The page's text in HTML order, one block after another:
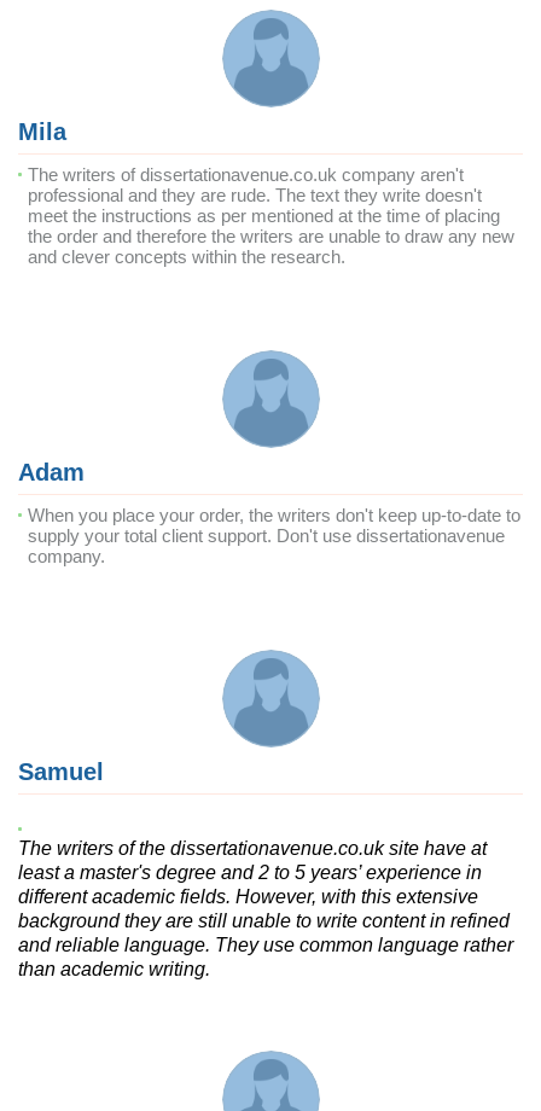
Mila
The writers of dissertationavenue.co.uk company aren't
professional and they are rude. The text they write doesn't
meet the instructions as per mentioned at the time of placing
the order and therefore the writers are unable to draw any new
and clever concepts within the research.
Adam
When you place your order, the writers don't keep up-to-date to
supply your total client support. Don't use dissertationavenue
company.
Samuel
The writers of the dissertationavenue.co.uk site have at
least a master's degree and 2 to 5 years’ experience in
different academic fields. However, with this extensive
background they are still unable to write content in refined
and reliable language. They use common language rather
than academic writing.